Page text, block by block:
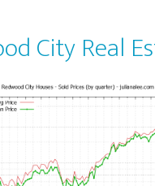
City Real